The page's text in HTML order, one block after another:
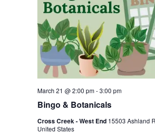
Bingo & Botanicals
March 21 @ 2:00 pm-3:00 pm
Cross Creek - West End 15503 Ashland
United States